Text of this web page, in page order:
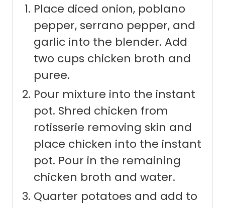
Place diced onion, poblano
pepper, serrano pepper, and
garlic into the blender. Add
two cups chicken broth and
puree.
Pour mixture into the instant
pot. Shred chicken from
rotisserie removing skin and
place chicken into the instant
pot. Pour in the remaining
chicken broth and water.
Quarter potatoes and add to